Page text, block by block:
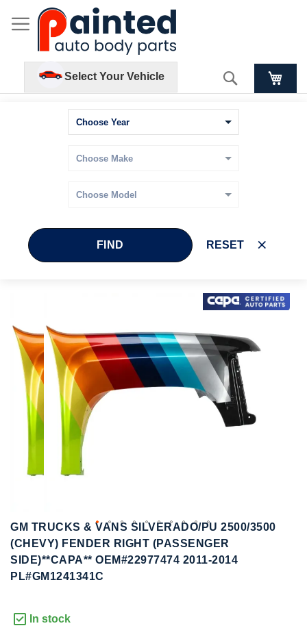
Select Your Vehicle Search
FIND RESET
the
end
the
images
gallery
Skip
the
beginning
of
the
images
gallery
GM TRUCKS & VANS SILVERADO/PU 2500/3500
(CHEVY) FENDER RIGHT (PASSENGER
SIDE)**CAPA** OEM#22977474 2011-2014
PL#GM1241341C
In stock